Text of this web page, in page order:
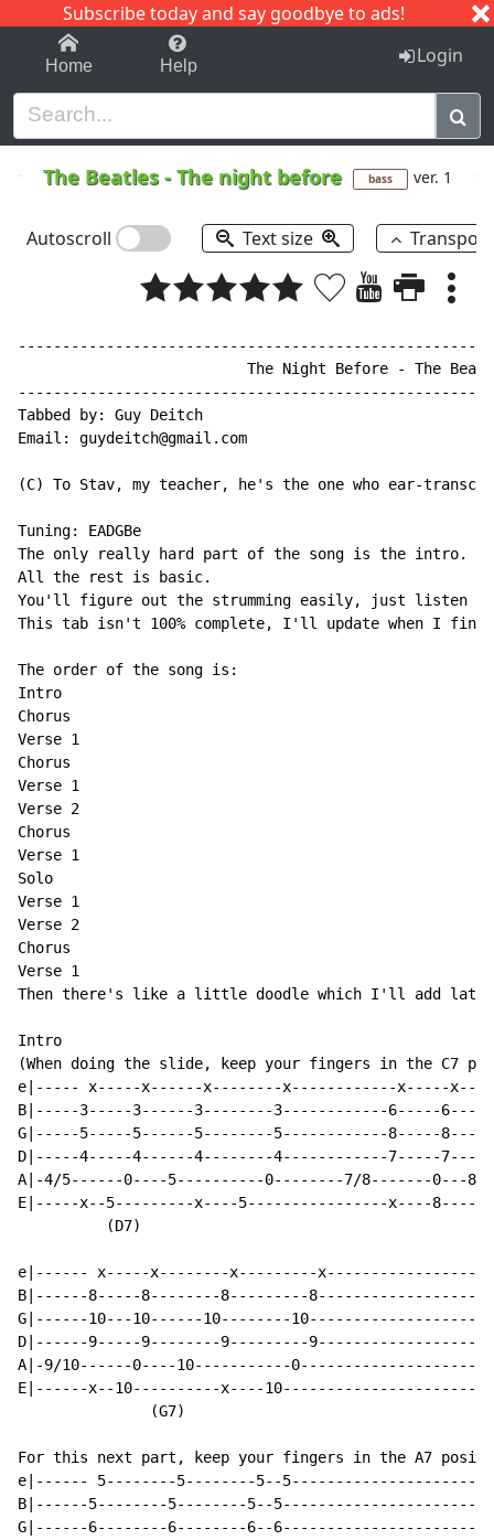
Subscribe today and say goodbye to ads!
1-9 C I J
Home Help Login
The Beatles-The night before bass ver. 1
Autoscroll Text size
The Night Before - The
Tabbed by: Guy Deitch
Email: guydeitch@gmail.com
(C) To Stav, my teacher, he's the one who ear-
Tuning: EADGBe
The only really hard part of the song is the intro.
All the rest is basic.
You'll figure out the strumming easily, just listen to
This tab isn't 100% complete, I'll update when I
The order of the song is:
Intro
Chorus
Verse 1
Chorus
Verse 1
Verse 2
Chorus
Verse 1
Solo
Verse 1
Verse 2
Chorus
Verse 1
Then there's like a little doodle which I'll add
Intro
(When doing the slide, keep your fingers in the C7
e|----- x-----x------x--------x------------x-----
B|-----3-----3------3--------3------------6-----
G|-----5-----5------5--------5------------8-----
D|-----4-----4------4--------4------------7-----
A|-4/5------0----5----------0--------7/8-------0---
E|-----x--5---------x----5----------------x----
(D7)
e|------ x-----x--------x---------
B|------8-----8--------8---------
G|------10---10------10--------
D|------9-----9--------9---------
A|-9/10------0----10-----------
E|------x--10----------x----
               (G7)
For this next part, keep your fingers in the A7
e|------ 5--------5--------5--
B|------5--------5--------5--
G|------6--------6--------6--